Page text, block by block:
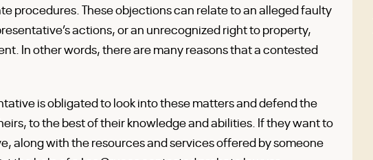
procedures. These objections can relate to an alleged faulty
actions, or an unrecognized right to property,
In other words, there are many reasons that a contested
is obligated to look into these matters and defend the
to the best of their knowledge and abilities. If they want to
along with the resources and services offered by someone